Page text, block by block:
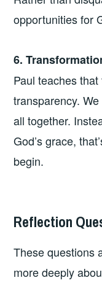
opportunities for
6.
Paul teaches
transparency.
all together.
God’s grace,
begin.
Reflection
These questions
more deeply